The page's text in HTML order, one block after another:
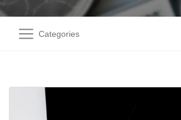
Categories